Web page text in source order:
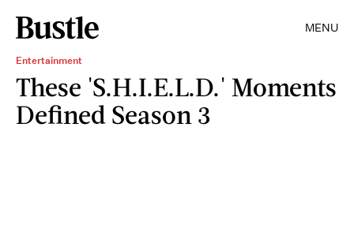
MENU
Entertainment
These 'S.H.I.E.L.D.' Moments
Defined Season 3